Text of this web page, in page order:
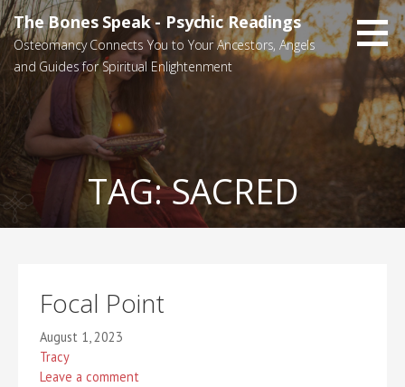
Skip
to
content
The Bones Speak - Psychic Readings
Osteomancy Connects You to Your Ancestors, Angels
and Guides for Spiritual Enlightenment
TAG:SACRED
Focal Point
August 1, 2023
Tracy
Leave a comment